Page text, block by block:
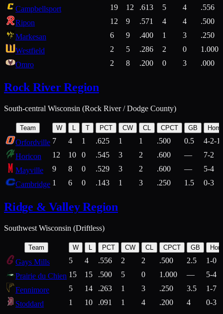
Campbellsport
19 12 .613 5 4
.556
Ripon
12 9 .571 4 4
.500
Markesan
6 9 .400 1 3
.250
Westfield
2 5 .286 2 0
1.000
Omro
2 8 .200 0 3 .000
Rock River Region
South-central Wisconsin (Rock River / Dodge County)
Team W T PCT CW CL CPCT GB
Orfordville 7 4 1 .625 1 1 .500 0.5
4-2-1
Horicon
12 10 0 .545 3 2 .600 —
7-2
Mayville
9 8 0 .529 3 2 .600 —
5-4
Cambridge 1 6 0 .143 1 3 .250 1.5 0-3
Ridge & Valley Region
Southwest Wisconsin (Driftless)
Team W PCT CW CL CPCT GB
Gays Mills 5 4 .556 2 2 .500 2.5
1-0
Prairie du Chien 15 15 .500 5 0 1.000 —
5-4
Fennimore
5 14 .263 1 3 .250 3.5
1-7
Stoddard
1 10 .091 1 4 .200 4 0-3